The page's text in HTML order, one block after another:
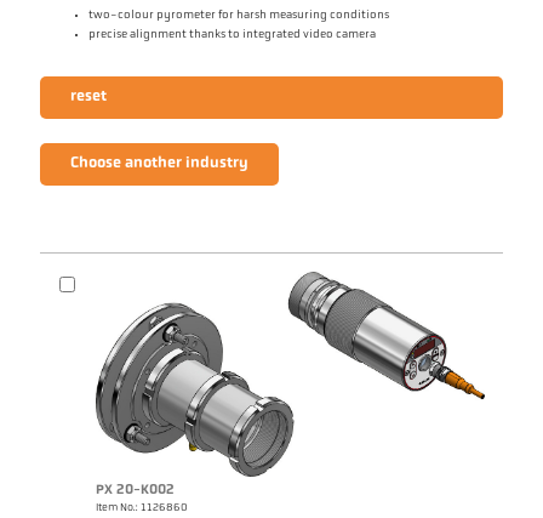
two-colour pyrometer for harsh measuring conditions
precise alignment thanks to integrated video camera
reset
Choose another industry
PX 20-K002
Item No.: 1126860